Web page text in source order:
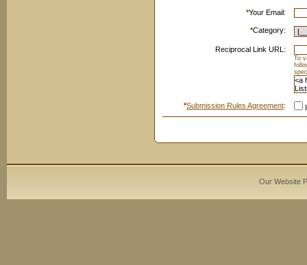
*Your Email:
*Category:
Reciprocal Link URL:
To
*Submission Rules Agreement:
Our Website